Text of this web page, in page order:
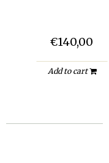
€140,00
Add to cart